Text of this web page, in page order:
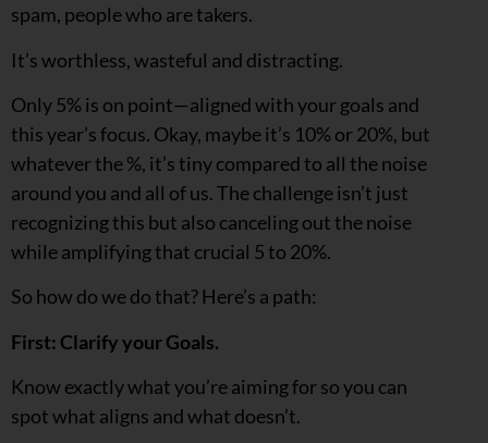
spam, people who are takers.
It’s worthless, wasteful and distracting.
Only 5% is on point—aligned with your goals and
this year’s focus. Okay, maybe it’s 10% or 20%, but
whatever the %, it’s tiny compared to all the noise
around you and all of us. The challenge isn’t just
recognizing this but also canceling out the noise
while amplifying that crucial 5 to 20%.
So how do we do that? Here’s a path:
First: Clarify your Goals.
Know exactly what you’re aiming for so you can
spot what aligns and what doesn’t.